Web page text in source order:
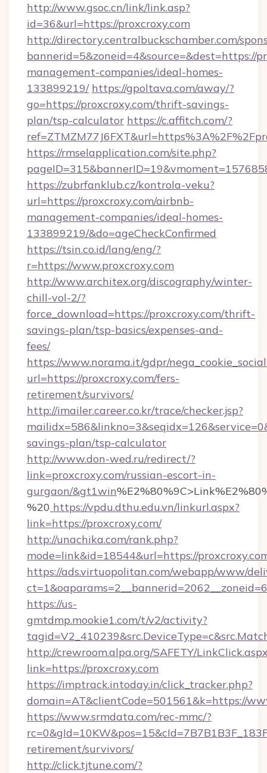
http://www.gsoc.cn/link/link.asp?
id=36&url=https://proxcroxy.com
http://directory.centralbuckschamber.com/
bannerid=5&zoneid=4&source=&dest=https://
management-companies/ideal-homes-
133899219/ https://gpoltava.com/away/?
go=https://proxcroxy.com/thrift-savings-
plan/tsp-calculator https://c.affitch.com/?
https://rmselapplication.com/site.php?
https://zubrfanklub.cz/kontrola-veku?
url=https://proxcroxy.com/airbnb-
management-companies/ideal-homes-
133899219/&do=ageCheckConfirmed
https://tsin.co.id/lang/eng/?
r=https://www.proxcroxy.com
http://www.architex.org/discography/winter-
chill-vol-2/?
force_download=https://proxcroxy.com/thrift-
savings-plan/tsp-basics/expenses-and-
fees/
https://www.norama.it/gdpr/
url=https://proxcroxy.com/fers-
retirement/survivors/
http://imailer.career.co.kr/trace/checker.jsp?
savings-plan/tsp-calculator
http://www.don-wed.ru/redirect/?
link=proxcroxy.com/russian-escort-in-
gurgaon/&gt1win
%20 https://vpdu.dthu.edu.vn/linkurl.aspx?
link=https://proxcroxy.com/
http://unachika.com/rank.php?
mode=link&id=18544&url=https://
https://ads.virtuopolitan.com/webapp/www/
https://us-
gmtdmp.mookie1.com/t/v2/activity?
http://crewroom.alpa.org/SAFETY/
link=https://proxcroxy.com
https://imptrack.intoday.in/click_tracker.php?
domain=AT&clientCode=501561&k=https://
https://www.srmdata.com/rec-mmc/?
retirement/survivors/
http://click.tjtune.com/?